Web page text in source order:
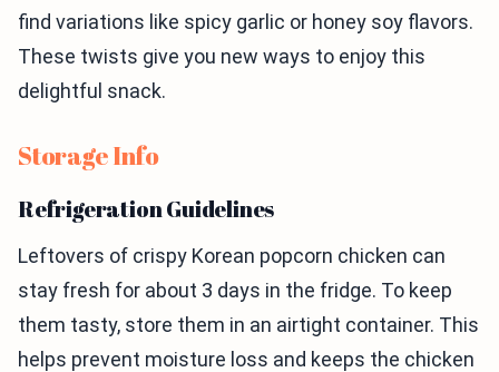
find variations like spicy garlic or honey soy flavors.
These twists give you new ways to enjoy this
delightful snack.
Storage Info
Refrigeration Guidelines
Leftovers of crispy Korean popcorn chicken can
stay fresh for about 3 days in the fridge. To keep
them tasty, store them in an airtight container. This
helps prevent moisture loss and keeps the chicken